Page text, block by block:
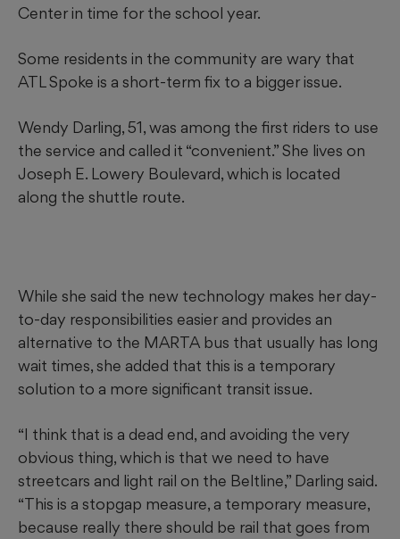
Center in time for the school year.
Some residents in the community are wary that
ATL Spoke is a short-term fix to a bigger issue.
Wendy Darling, 51, was among the first riders to use
the service and called it “convenient.” She lives on
Joseph E. Lowery Boulevard, which is located
along the shuttle route.
While she said the new technology makes her day-
to-day responsibilities easier and provides an
alternative to the MARTA bus that usually has long
wait times, she added that this is a temporary
solution to a more significant transit issue.
“I think that is a dead end, and avoiding the very
obvious thing, which is that we need to have
streetcars and light rail on the Beltline,” Darling said.
“This is a stopgap measure, a temporary measure,
because really there should be rail that goes from